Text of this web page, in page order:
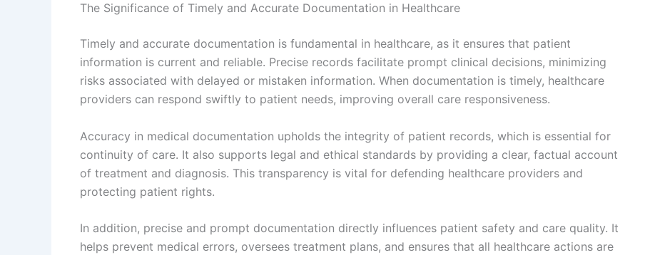
The Significance of Timely and Accurate Documentation in Healthcare
Timely and accurate documentation is fundamental in healthcare, as it ensures that patient
information is current and reliable. Precise records facilitate prompt clinical decisions, minimizing
risks associated with delayed or mistaken information. When documentation is timely, healthcare
providers can respond swiftly to patient needs, improving overall care responsiveness.
Accuracy in medical documentation upholds the integrity of patient records, which is essential for
continuity of care. It also supports legal and ethical standards by providing a clear, factual account
of treatment and diagnosis. This transparency is vital for defending healthcare providers and
protecting patient rights.
In addition, precise and prompt documentation directly influences patient safety and care quality. It
helps prevent medical errors, oversees treatment plans, and ensures that all healthcare actions are